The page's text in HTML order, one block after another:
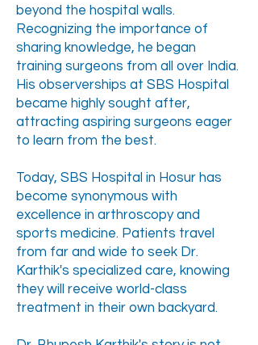
beyond the hospital walls.
Recognizing the importance of
sharing knowledge, he began
training surgeons from all over India.
His observerships at SBS Hospital
became highly sought after,
attracting aspiring surgeons eager
to learn from the best.
Today, SBS Hospital in Hosur has
become synonymous with
excellence in arthroscopy and
sports medicine. Patients travel
from far and wide to seek Dr.
Karthik's specialized care, knowing
they will receive world-class
treatment in their own backyard.​